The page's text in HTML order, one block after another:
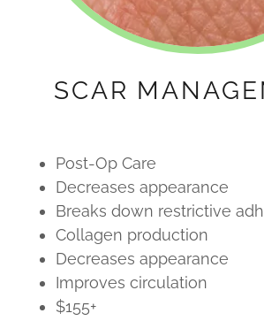
SCAR
Post-Op Care
Decreases appearance
Breaks down restrictive
Collagen production
Decreases appearance
Improves circulation
$155+